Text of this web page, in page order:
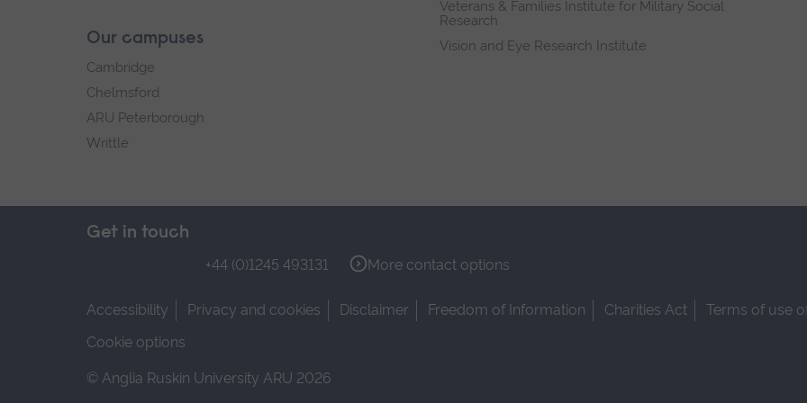
Our campuses
Cambridge
Chelmsford
ARU Peterborough
Writtle
Veterans & Families Institute for Military Social
Research
Vision and Eye Research Institute
Get in touch
+44 (0)1245 493131 More contact options
Accessibility Privacy and cookies Disclaimer Freedom of Information Charities Act
Terms of use
Cookie options
© Anglia Ruskin University ARU 2026